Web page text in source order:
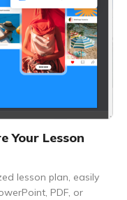
Your Lesson
lesson plan, easily
PDF, or